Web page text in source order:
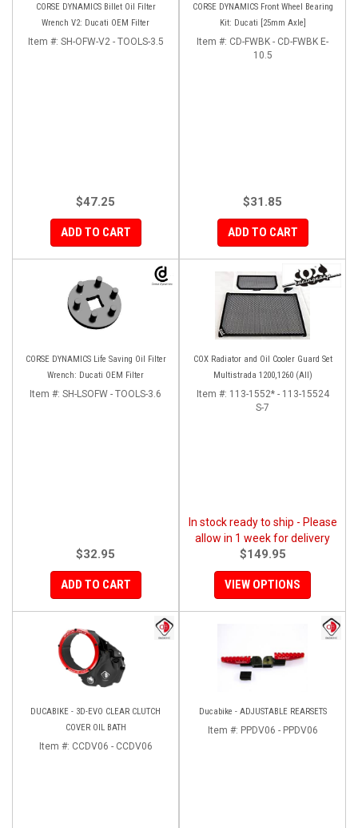
CORSE DYNAMICS Billet Oil Filter
Wrench V2: Ducati OEM Filter
Item #: SH-OFW-V2 - TOOLS-3.5
$47.25
ADD TO CART
CORSE DYNAMICS Front Wheel Bearing
Kit: Ducati [25mm Axle]
Item #: CD-FWBK - CD-FWBK E-
10.5
$31.85
ADD TO CART
CORSE DYNAMICS Life Saving Oil Filter
Wrench: Ducati OEM Filter
Item #: SH-LSOFW - TOOLS-3.6
$32.95
ADD TO CART
COX Radiator and Oil Cooler Guard Set
Multistrada 1200,1260 (All)
Item #: 113-1552* - 113-15524
S-7
In stock ready to ship - Please
allow in 1 week for delivery
$149.95
VIEW OPTIONS
DUCABIKE - 3D-EVO CLEAR CLUTCH
COVER OIL BATH
Item #: CCDV06 - CCDV06
Ducabike - ADJUSTABLE REARSETS
Item #: PPDV06 - PPDV06